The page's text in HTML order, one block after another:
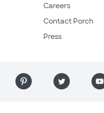
Careers
Contact Porch
Press